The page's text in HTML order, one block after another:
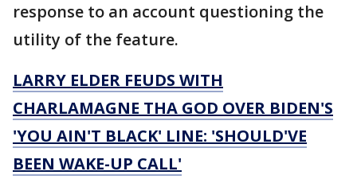
response to an account questioning the
utility of the feature.
LARRY ELDER FEUDS WITH
CHARLAMAGNE THA GOD OVER BIDEN'S
'YOU AIN'T BLACK' LINE: 'SHOULD'VE
BEEN WAKE-UP CALL'